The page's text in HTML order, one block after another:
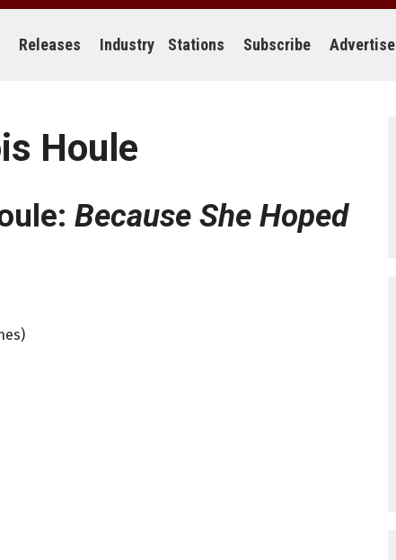
Releases Industry Stations Subscribe Advertise
Houle
Because She Hoped